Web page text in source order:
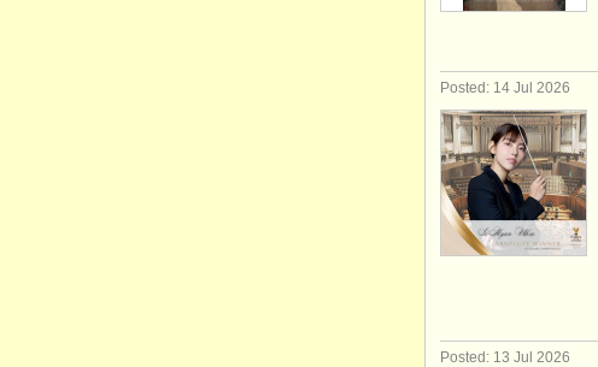
Posted: 14 Jul 2026
Posted: 13 Jul 2026